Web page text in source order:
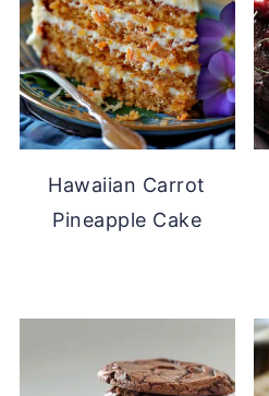
Hawaiian Carrot
Pineapple Cake